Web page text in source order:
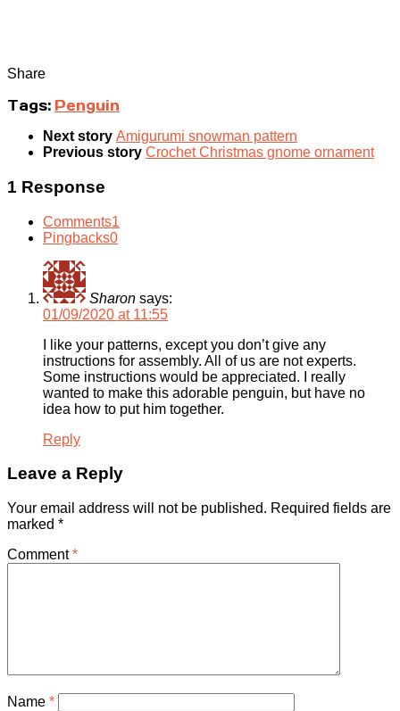
Share
Tags: Penguin
Next story Amigurumi snowman pattern
Previous story Crochet Christmas gnome ornament
1 Response
Comments1
Pingbacks0
Sharon says:
01/09/2020 at 11:55
I like your patterns, except you don’t give any
instructions for assembly. All of us are not experts.
Some instructions would be appreciated. I really
wanted to make this adorable penguin, but have no
idea how to put him together.
Reply
Leave a Reply
Your email address will not be published. Required fields are
marked *
Comment*
Name *